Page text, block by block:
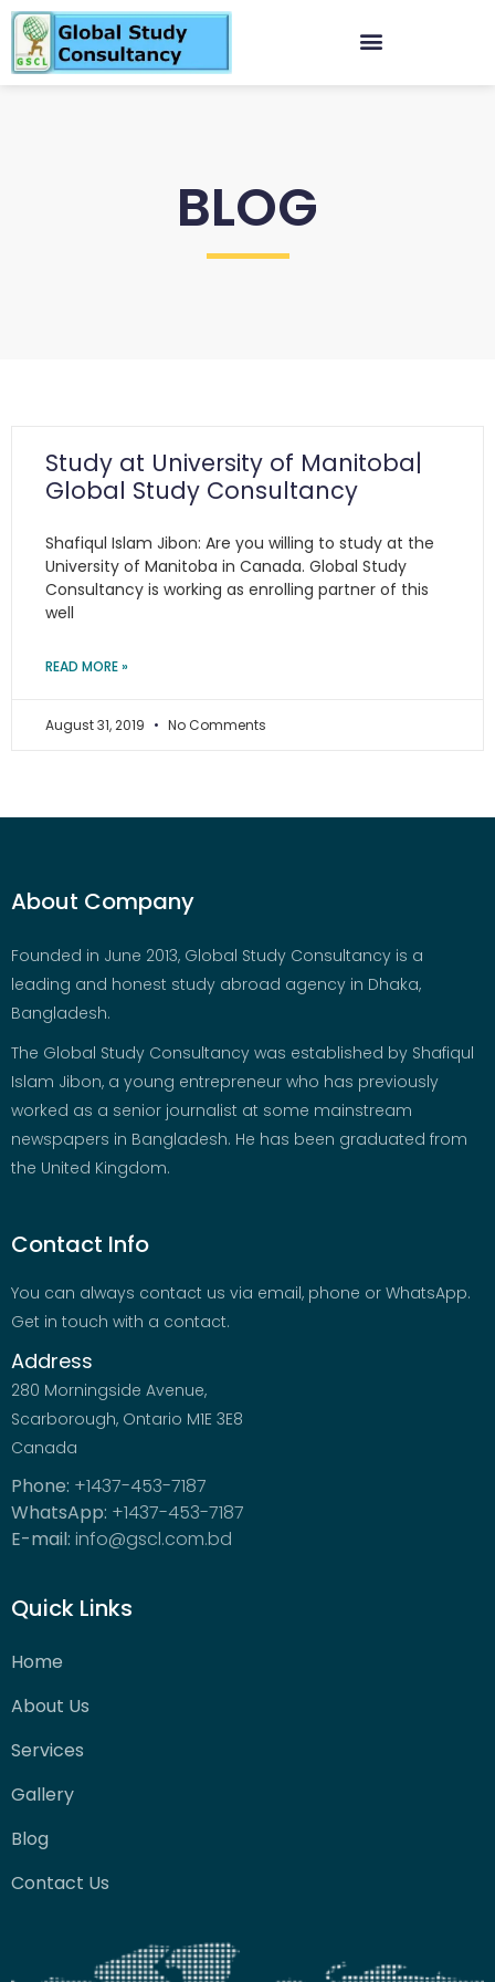
BLOG
Study at University of Manitoba|
Global Study Consultancy
Shafiqul Islam Jibon: Are you willing to study at the
University of Manitoba in Canada. Global Study
Consultancy is working as enrolling partner of this
well
READ MORE »
August 31, 2019 No Comments
About Company
Founded in June 2013, Global Study Consultancy is a
leading and honest study abroad agency in Dhaka,
Bangladesh.
The Global Study Consultancy was established by Shafiqul
Islam Jibon, a young entrepreneur who has previously
worked as a senior journalist at some mainstream
newspapers in Bangladesh. He has been graduated from
the United Kingdom.
Contact Info
You can always contact us via email, phone or WhatsApp.
Get in touch with a contact.
Address
280 Morningside Avenue,
Scarborough, Ontario M1E 3E8
Canada
Phone: +1437-453-7187
WhatsApp: +1437-453-7187
E-mail: info@gscl.com.bd
Quick Links
Home
About Us
Services
Gallery
Blog
Contact Us